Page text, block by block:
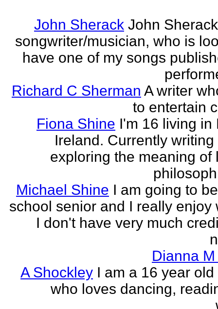
John Sherack John
songwriter/musician, who is
have one of my songs
Richard C Sherman A writer
to entertain
Fiona Shine I'm 16 living in
Ireland. Currently
exploring the meaning of
Michael Shine I am going to
school senior and I really enjoy
I don't have very much
Dianna
A Shockley I am a 16 year
who loves dancing,